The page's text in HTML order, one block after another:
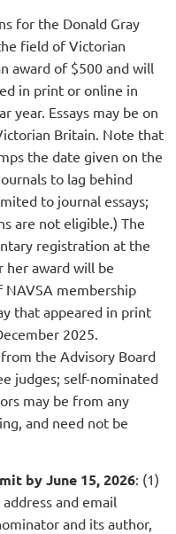
for the Donald Gray
field of Victorian
award of $500 and will
in print or online in
year. Essays may be on
Britain. Note that
the date given on the
to lag behind
to journal essays;
are not eligible.) The
registration at the
her award will be
NAVSA membership
that appeared in print
2025.
the Advisory Board
judges; self-nominated
may be from any
and need not be
by June 15, 2026: (1)
and email
and its author,